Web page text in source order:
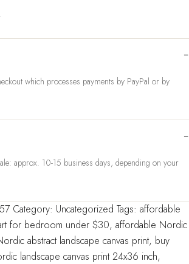
which processes payments by PayPal or by
approx. 10-15 business days, depending on your
Category: Uncategorized Tags: affordable
for bedroom under $30, affordable Nordic
abstract landscape canvas print, buy
landscape canvas print 24x36 inch,